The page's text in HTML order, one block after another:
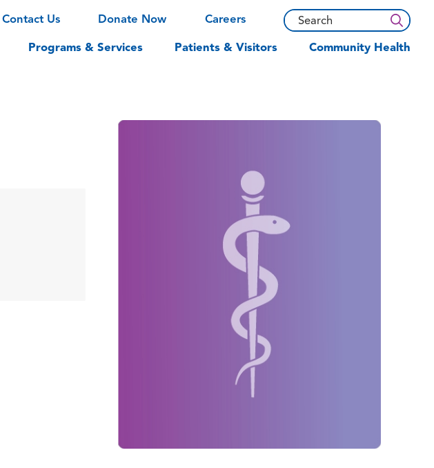
Contact Us Donate Now Careers
Programs & Services Patients & Visitors Community Health